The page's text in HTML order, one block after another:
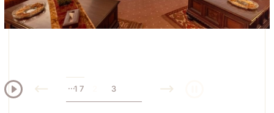
1 ... 4 7
... 7